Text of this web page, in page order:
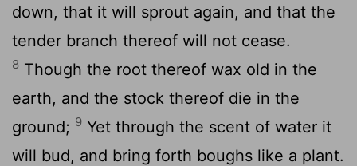
down, that it will sprout again, and that the
tender branch thereof will not cease.
8 Though the root thereof wax old in the
earth, and the stock thereof die in the
ground; 9 Yet through the scent of water it
will bud, and bring forth boughs like a plant.